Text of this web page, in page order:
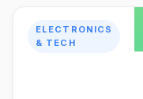
ELECTRONICS
& TECH